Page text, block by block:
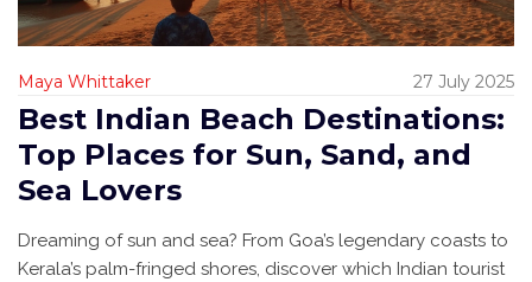
Maya Whittaker 27 July 2025
Best Indian Beach Destinations:
Top Places for Sun, Sand, and
Sea Lovers
Dreaming of sun and sea? From Goa’s legendary coasts to
Kerala’s palm-fringed shores, discover which Indian tourist